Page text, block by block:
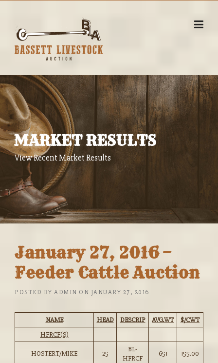
content
MARKET RESULTS
View Recent Market Results
January 27, 2016 –
Feeder Cattle Auction
POSTED BY ADMIN ON JANUARY 27, 2016
NAME HEAD DESCRIP AVG.WT
$/CWT
HFRCF(S)
HOSTERT/MIKE 25
BL-
HFRCF
651 155.00